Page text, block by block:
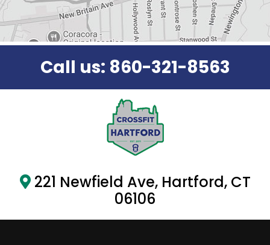
Call us: 860-321-8563
221 Newfield Ave, Hartford, CT
06106